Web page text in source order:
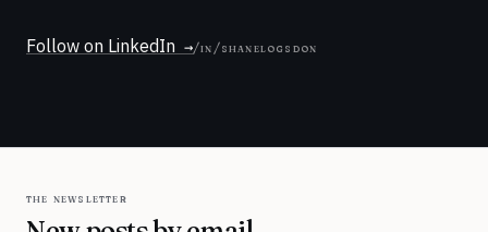
Follow on LinkedIn /in/shanelogsdon
the newsletter